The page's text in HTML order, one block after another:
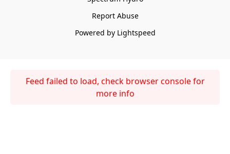
Report Abuse
Powered by Lightspeed
Feed failed to load, check browser console for
more info